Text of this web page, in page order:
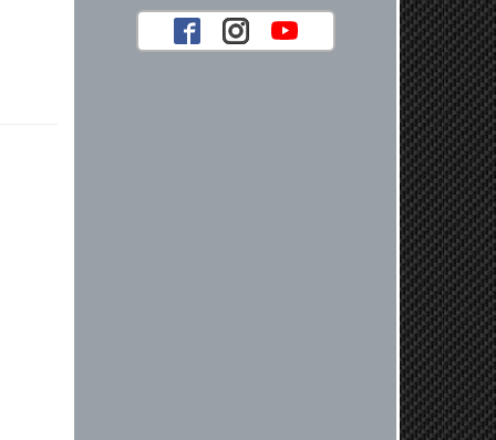
your future car part needs! Best
Regards, Customer Care